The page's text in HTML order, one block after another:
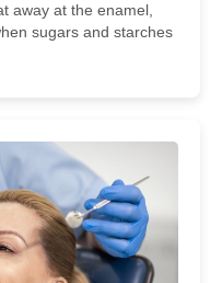
away at the enamel,
sugars and starches